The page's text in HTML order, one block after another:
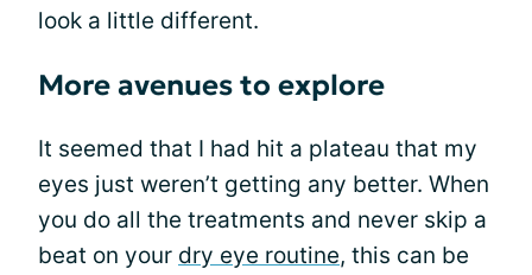
look a little different.
More avenues to explore
It seemed that I had hit a plateau that my
eyes just weren’t getting any better. When
you do all the treatments and never skip a
beat on your dry eye routine, this can be